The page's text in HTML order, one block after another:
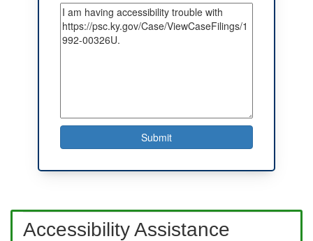
Accessibility Assistance